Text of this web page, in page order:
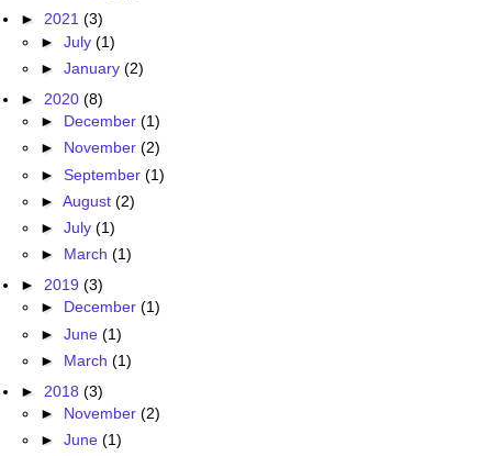
► 2021 (3)
► July (1)
► January (2)
► 2020 (8)
► December (1)
► November (2)
► September (1)
► August (2)
► July (1)
► March (1)
► 2019 (3)
► December (1)
► June (1)
► March (1)
► 2018 (3)
► November (2)
► June (1)